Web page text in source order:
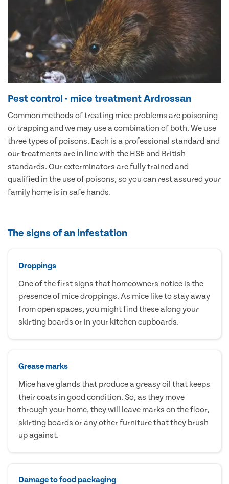
Pest control - mice treatment Ardrossan
Common methods of treating mice problems are poisoning
or trapping and we may use a combination of both. We use
three types of poisons. Each is a professional standard and
our treatments are in line with the HSE and British
standards. Our exterminators are fully trained and
qualified in the use of poisons, so you can rest assured your
family home is in safe hands.
The signs of an infestation
Droppings
One of the first signs that homeowners notice is the
presence of mice droppings. As mice like to stay away
from open spaces, you might find these along your
skirting boards or in your kitchen cupboards.
Grease marks
Mice have glands that produce a greasy oil that keeps
their coats in good condition. So, as they move
through your home, they will leave marks on the floor,
skirting boards or any other furniture that they brush
up against.
Damage to food packaging